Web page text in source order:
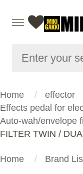
Home
effector
Effects pedal for
Auto-wah/envelope
FILTER TWIN /
Home Brand